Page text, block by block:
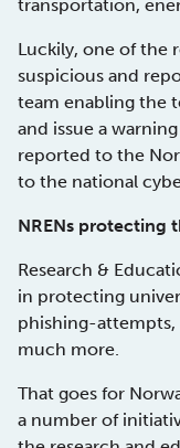
transportation,
Luckily, one of the
suspicious and
team enabling the
and issue a
reported to the
to the national
NRENs protecting
Research &
in protecting
phishing-attempts,
much more.
That goes for
a number of